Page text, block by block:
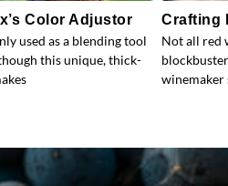
Color Adjustor
used as a blending tool
this unique, thick-
Crafting
Not all red
winemaker